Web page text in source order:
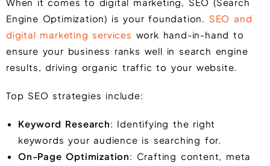
Engine Optimization) is your foundation. SEO and
digital marketing services work hand-in-hand to
ensure your business ranks well in search engine
results, driving organic traffic to your website.
Top SEO strategies include:
Keyword Research: Identifying the right
keywords your audience is searching for.
On-Page Optimization: Crafting content, meta